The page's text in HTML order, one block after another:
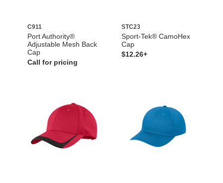
C911
Port Authority®
Adjustable Mesh Back
Cap
Call for pricing
STC23
Sport-Tek® CamoHex
Cap
$12.26+